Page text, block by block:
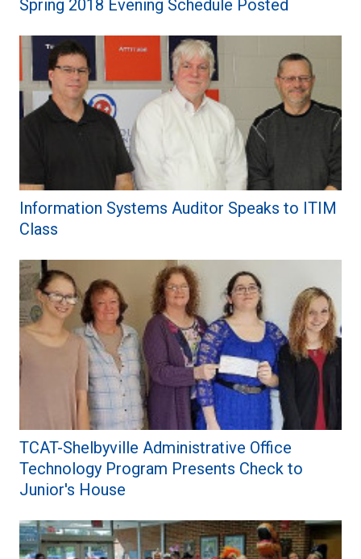
Spring 2018 Evening Schedule Posted
Information Systems Auditor Speaks to ITIM
Class
TCAT-Shelbyville Administrative Office
Technology Program Presents Check to
Junior's House